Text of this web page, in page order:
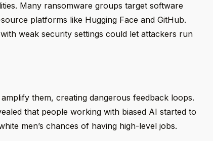
Many ransomware groups target software
platforms like Hugging Face and GitHub.
weak security settings could let attackers run
them, creating dangerous feedback loops.
that people working with biased AI started to
men’s chances of having high-level jobs.